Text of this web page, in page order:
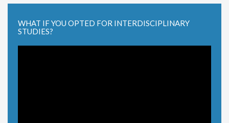
WHAT IF YOU OPTED FOR INTERDISCIPLINARY
STUDIES?